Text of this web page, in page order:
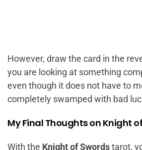
However, draw the card in the
you are looking at something
even though it does not have to
completely swamped with bad
My Final Thoughts on Knight
With the Knight of Swordstarot,